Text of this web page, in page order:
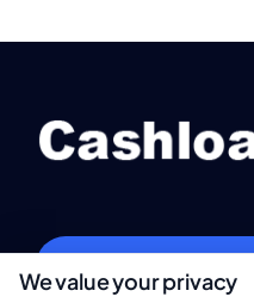
We value your privacy